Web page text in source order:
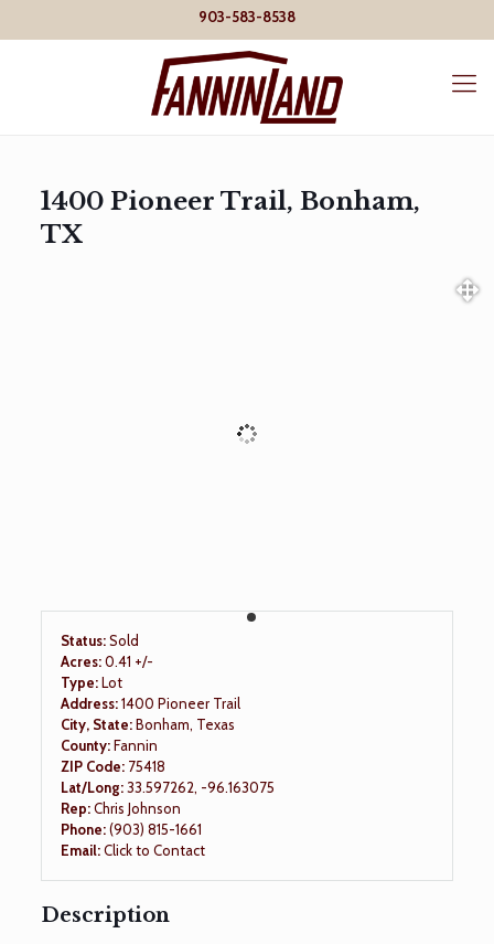
903-583-8538
1400 Pioneer Trail, Bonham,
TX
Status:Sold
Acres:0.41 +/-
Type:Lot
Address:1400 Pioneer Trail
City, State:Bonham, Texas
County:Fannin
ZIP Code: 75418
Lat/Long:33.597262, -96.163075
Rep:Chris Johnson
Phone:(903) 815-1661
Email:Click to Contact
Description